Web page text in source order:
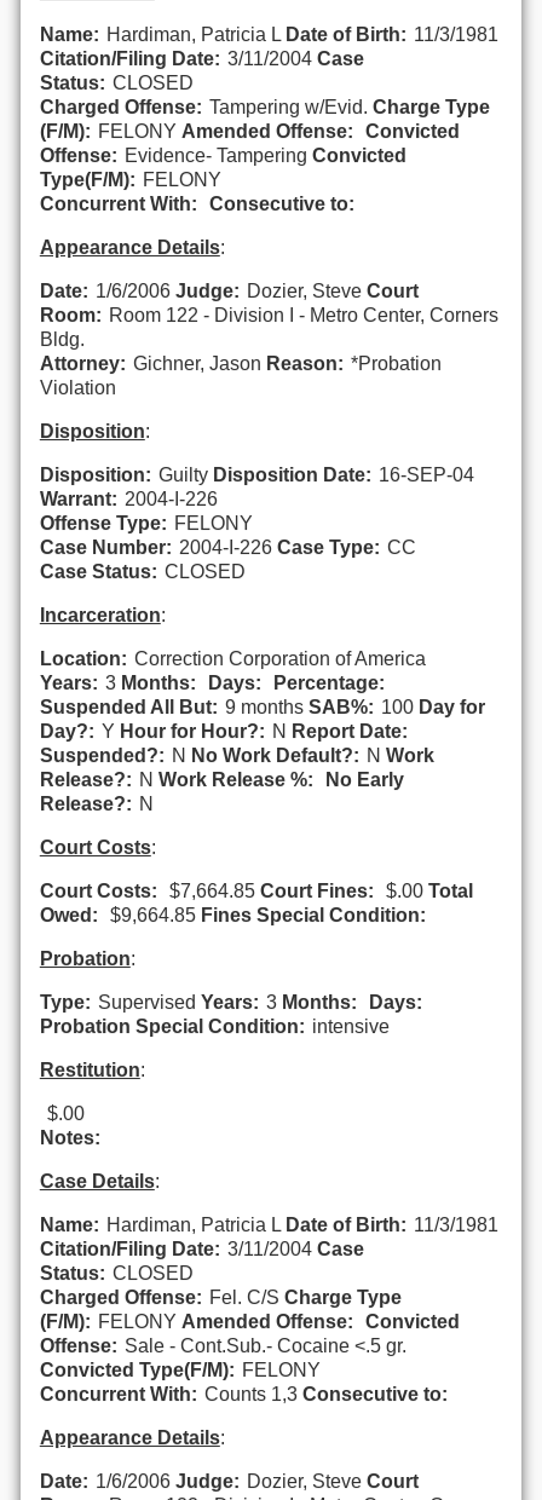
Name: Hardiman, Patricia L Date of Birth: 11/3/1981
Citation/Filing Date: 3/11/2004 Case
Status: CLOSED
Charged Offense: Tampering w/Evid. Charge Type
(F/M): FELONY Amended Offense:
Convicted
Offense: Evidence- Tampering Convicted
Type(F/M): FELONY
Concurrent With:
Consecutive to:
Appearance Details:
Date: 1/6/2006 Judge: Dozier, Steve Court
Room: Room 122 - Division I - Metro Center, Corners
Bldg.
Attorney: Gichner, Jason Reason: *Probation
Violation
Disposition:
Disposition: Guilty Disposition Date: 16-SEP-04
Warrant: 2004-I-226
Offense Type: FELONY
Case Number: 2004-I-226 Case Type: CC
Case Status: CLOSED
Incarceration:
Location: Correction Corporation of America
Years: 3 Months: Days:
Percentage:
Suspended All But: 9 months SAB%: 100 Day for
Day?: Y Hour for Hour?: N Report Date:
Suspended?: N No Work Default?: N Work
Release?: N Work Release %:
No Early
Release?: N
Court Costs:
Court Costs: $7,664.85 Court Fines: $.00 Total
Owed:
$9,664.85 Fines Special Condition:
Probation:
Type: Supervised Years: 3 Months:
Days:
Probation Special Condition: intensive
Restitution:
$.00
Notes:
Case Details:
Name: Hardiman, Patricia L Date of Birth: 11/3/1981
Citation/Filing Date: 3/11/2004 Case
Status: CLOSED
Charged Offense: Fel. C/S Charge Type
(F/M): FELONY Amended Offense:
Convicted
Offense: Sale - Cont.Sub.- Cocaine <.5 gr.
Convicted Type(F/M): FELONY
Concurrent With: Counts 1,3 Consecutive to:
Appearance Details:
Date: 1/6/2006 Judge: Dozier, Steve Court